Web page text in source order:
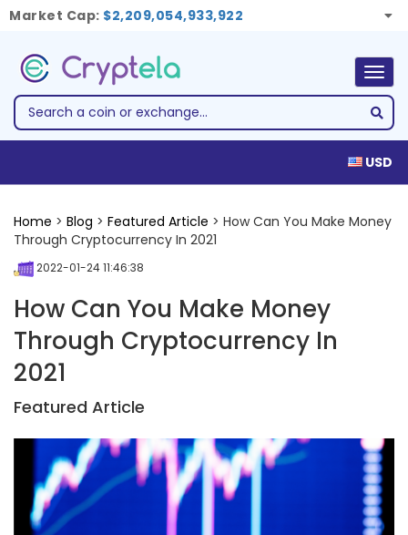
Market Cap: $2,209,054,933,922
USD
Home > Blog > Featured Article > How Can You Make Money
Through Cryptocurrency In 2021
2022-01-24 11:46:38
How Can You Make Money
Through Cryptocurrency In
2021
Featured Article